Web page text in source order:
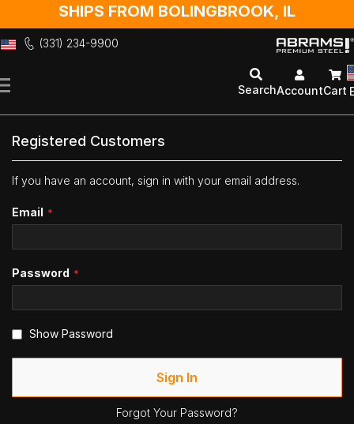
SHIPS FROM BOLINGBROOK, IL
(331) 234-9900
to
SearchAccountCart
Registered Customers
If you have an account, sign in with your email address.
Email
Password
Show Password
Sign In
Forgot Your Password?